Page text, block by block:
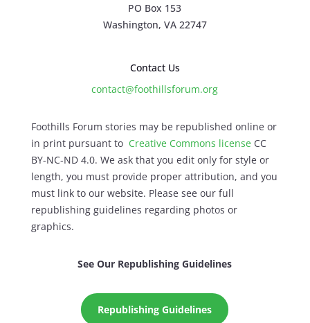
PO Box 153
Washington, VA 22747
Contact Us
contact@foothillsforum.org
Foothills Forum stories may be republished online or
in print pursuant to Creative Commons licenseCC
BY-NC-ND 4.0. We ask that you edit only for style or
length, you must provide proper attribution, and you
must link to our website. Please see our full
republishing guidelines regarding photos or
graphics.
See Our Republishing Guidelines
Republishing Guidelines